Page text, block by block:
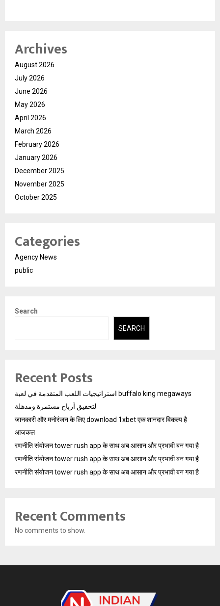
Archives
August 2026
July 2026
June 2026
May 2026
April 2026
March 2026
February 2026
January 2026
December 2025
November 2025
October 2025
Categories
Agency News
public
Search
SEARCH
Recent Posts
استراتيجيات اللعب المتقدمة في لعبة buffalo king megaways
لتحقيق أرباح مستمرة ومذهلة
जानकारी और मनोरंजन के लिए download 1xbet एक शानदार विकल्प है
आजकल
रणनीति संयोजन tower rush app के साथ अब आसान और प्रभावी बन गया है
रणनीति संयोजन tower rush app के साथ अब आसान और प्रभावी बन गया है
रणनीति संयोजन tower rush app के साथ अब आसान और प्रभावी बन गया है
Recent Comments
No comments to show.